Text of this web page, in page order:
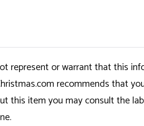
represent or warrant that this
recommends that
this item you may consult the